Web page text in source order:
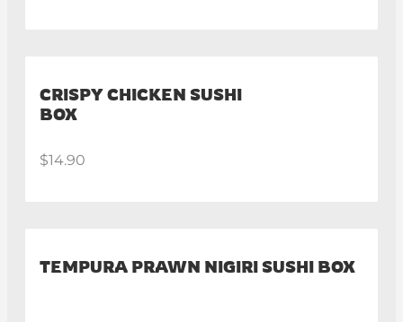
CRISPY CHICKEN SUSHI
BOX
$14.90
TEMPURA PRAWN NIGIRI SUSHI BOX